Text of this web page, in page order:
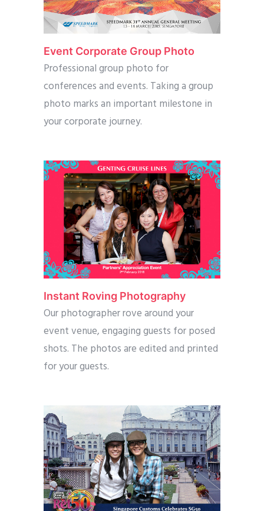
Event Corporate Group Photo
Professional group photo for
conferences and events. Taking a group
photo marks an important milestone in
your corporate journey.
Instant Roving Photography
Our photographer rove around your
event venue, engaging guests for posed
shots. The photos are edited and printed
for your guests.